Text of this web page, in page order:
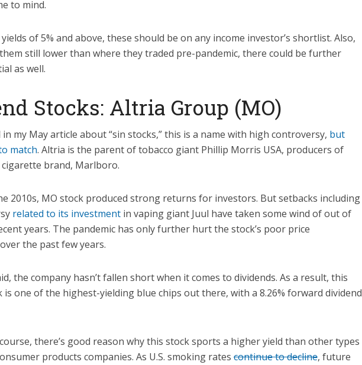
to mind.
of 5% and above, these should be on any income investor’s shortlist. Also,
still lower than where they traded pre-pandemic, there could be further
as well.
Stocks: Altria Group (MO)
in my May article about “sin stocks,” this is a name with high controversy, but
match. Altria is the parent of tobacco giant Phillip Morris USA, producers of
cigarette brand, Marlboro.
2010s, MO stock produced strong returns for investors. But setbacks including
related to its investment in vaping giant Juul have taken some wind of out of
years. The pandemic has only further hurt the stock’s poor price
the past few years.
the company hasn’t fallen short when it comes to dividends. As a result, this
is one of the highest-yielding blue chips out there, with a 8.26% forward dividend
there’s good reason why this stock sports a higher yield than other types
products companies. As U.S. smoking rates continue to decline, future